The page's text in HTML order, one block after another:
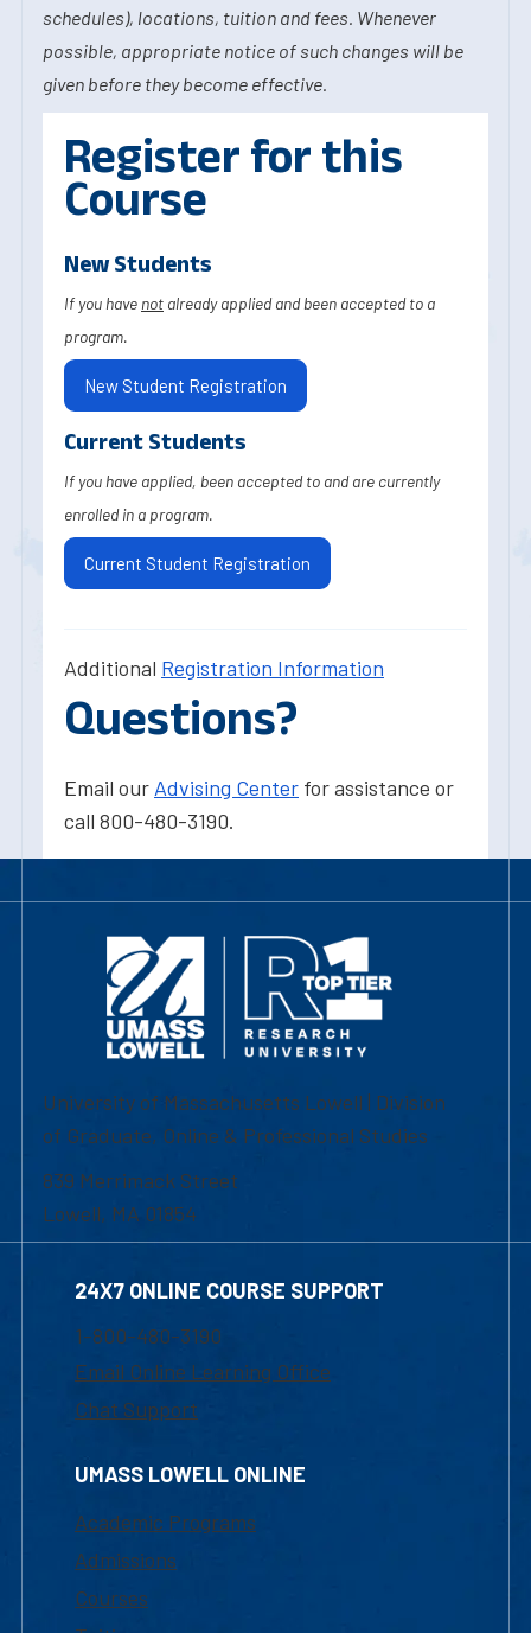
schedules), locations, tuition and fees. Whenever
possible, appropriate notice of such changes will be
given before they become effective.
Register for this
Course
New Students
If you have not already applied and been accepted to a
program.
New Student Registration
Current Students
If you have applied, been accepted to and are currently
enrolled in a program.
Current Student Registration
Additional Registration Information
Questions?
Email our Advising Center for assistance or
call 800-480-3190.
University of Massachusetts Lowell | Division
of Graduate, Online & Professional Studies
839 Merrimack Street
Lowell, MA 01854
24X7 ONLINE COURSE SUPPORT
1-800-480-3190
Email Online Learning Office
Chat Support
UMASS LOWELL ONLINE
Academic Programs
Admissions
Courses